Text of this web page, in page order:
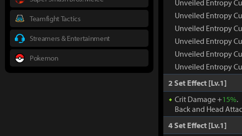
Unveiled Entropy
Unveiled Entropy
Unveiled Entropy
Unveiled Entropy
Unveiled Entropy
Unveiled Entropy
2 Set Effect [Lv.1]
Crit Damage +15%.
Back and Head
4 Set Effect [Lv.1]
Teamfight Tactics
Streamers & Entertainment
Pokemon